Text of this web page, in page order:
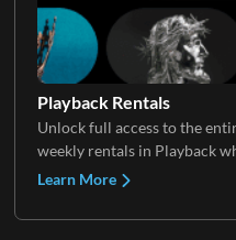
Playback Rentals
Unlock full access to the
weekly rentals in Playback
Learn More